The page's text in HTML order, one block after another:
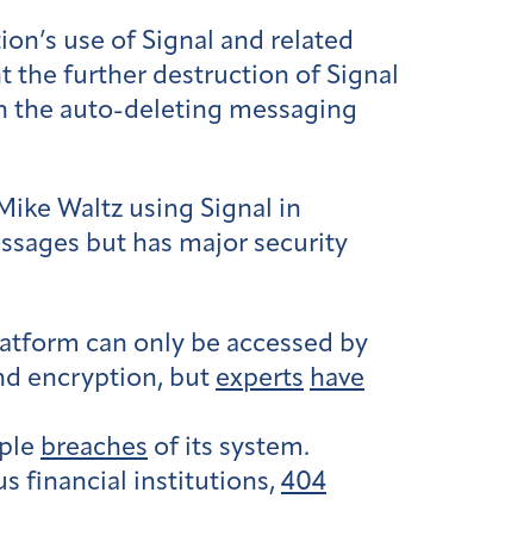
use of Signal and related
the further destruction of Signal
the auto-deleting messaging
Waltz using Signal in
but has major security
can only be accessed by
encryption, but experts have
breaches of its system.
financial institutions, 404